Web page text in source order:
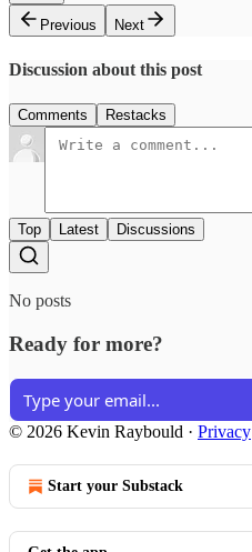
Previous
Next
Discussion about this post
Comments Restacks
Top Latest Discussions
No posts
Ready for more?
© 2026 Kevin Raybould · Privacy
Start your Substack